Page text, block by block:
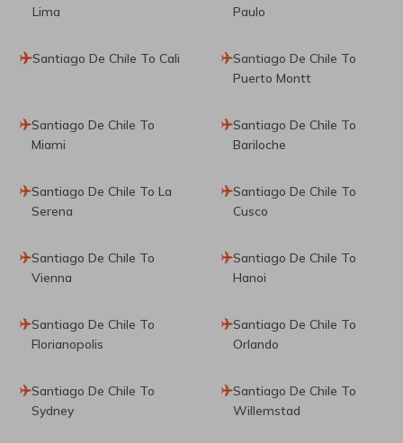
Lima
Paulo
Santiago De Chile To Cali
Santiago De Chile To
Puerto Montt
Santiago De Chile To
Miami
Santiago De Chile To
Bariloche
Santiago De Chile To La
Serena
Santiago De Chile To
Cusco
Santiago De Chile To
Vienna
Santiago De Chile To
Hanoi
Santiago De Chile To
Florianopolis
Santiago De Chile To
Orlando
Santiago De Chile To
Sydney
Santiago De Chile To
Willemstad